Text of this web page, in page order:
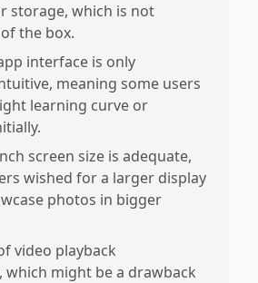
storage, which is not
the box.
interface is only
meaning some users
learning curve or
screen size is adequate,
wished for a larger display
photos in bigger
video playback
which might be a drawback